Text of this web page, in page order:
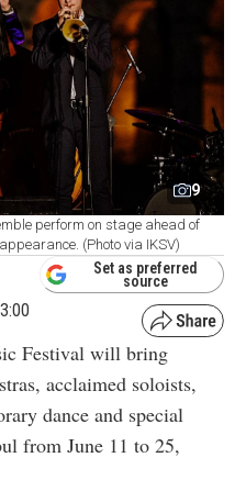
9
perform on stage ahead of
(Photo via IKSV)
Set as preferred
source
Festival will bring
acclaimed soloists,
dance and special
from June 11 to 25,